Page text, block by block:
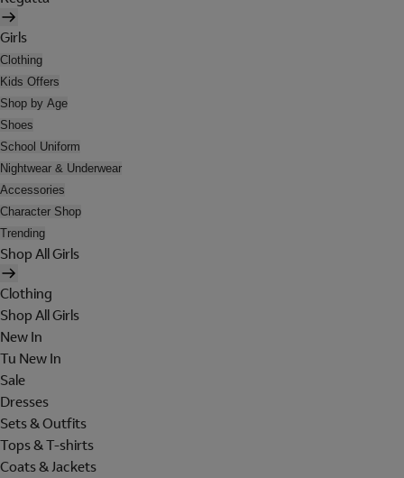
Girls
Clothing
Kids Offers
Shop by Age
Shoes
School Uniform
Nightwear & Underwear
Accessories
Character Shop
Trending
Shop All Girls
Clothing
Shop All Girls
New In
Tu New In
Sale
Dresses
Sets & Outfits
Tops & T-shirts
Coats & Jackets